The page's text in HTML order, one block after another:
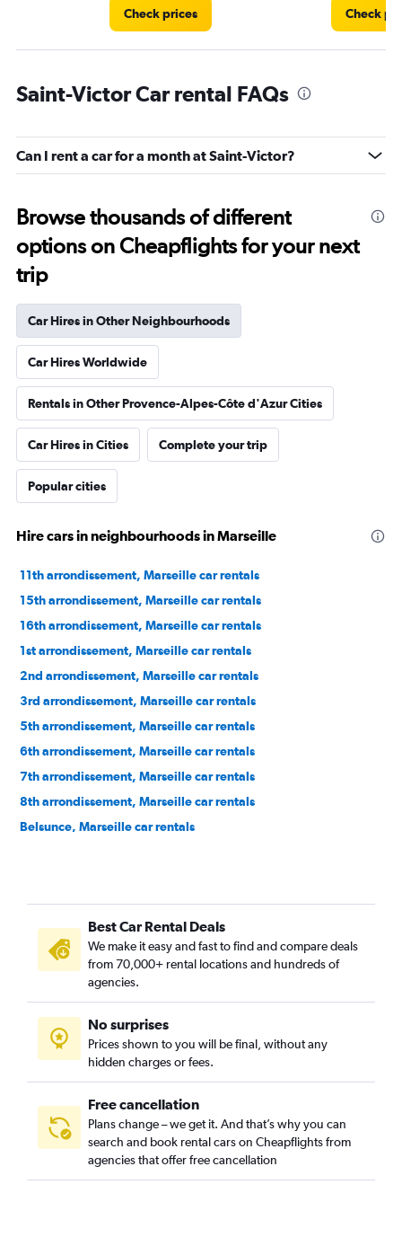
Check prices Check
Saint-Victor Car rental FAQs
Can I rent a car for a month at Saint-Victor?
Browse thousands of different
options on Cheapflights for your next
trip
Car Hires in Other Neighbourhoods
Car Hires Worldwide
Rentals in Other Provence-Alpes-Côte d'Azur Cities
Car Hires in Cities Complete your trip
Popular cities
Hire cars in neighbourhoods in Marseille
11th arrondissement, Marseille car rentals
15th arrondissement, Marseille car rentals
16th arrondissement, Marseille car rentals
1st arrondissement, Marseille car rentals
2nd arrondissement, Marseille car rentals
3rd arrondissement, Marseille car rentals
5th arrondissement, Marseille car rentals
6th arrondissement, Marseille car rentals
7th arrondissement, Marseille car rentals
8th arrondissement, Marseille car rentals
Belsunce, Marseille car rentals
Castellane, Marseille car rentals
Endoume, Marseille car rentals
Hôtel-de-Ville, Marseille car rentals
L'Estaque, Marseille car rentals
La Joliette, Marseille car rentals
La Plage, Marseille car rentals
Le Chapitre, Marseille car rentals
Best Car Rental Deals
We make it easy and fast to find and compare deals
from 70,000+ rental locations and hundreds of
agencies.
No surprises
Prices shown to you will be final, without any
hidden charges or fees.
Free cancellation
Plans change – we get it. And that’s why you can
search and book rental cars on Cheapflights from
agencies that offer free cancellation